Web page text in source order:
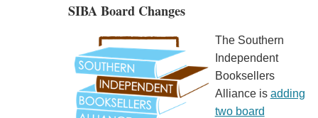
SIBA Board Changes
The Southern
Independent
Booksellers
Alliance is adding
two board